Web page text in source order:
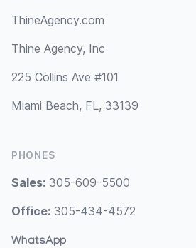
ThineAgency.com
Thine Agency, Inc
225 Collins Ave #101
Miami Beach, FL, 33139
PHONES
Sales: 305-609-5500
Office: 305-434-4572
WhatsApp